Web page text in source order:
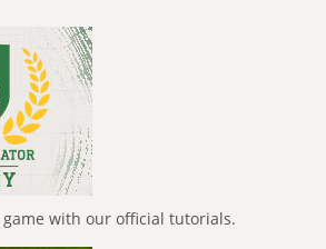
with our official tutorials.